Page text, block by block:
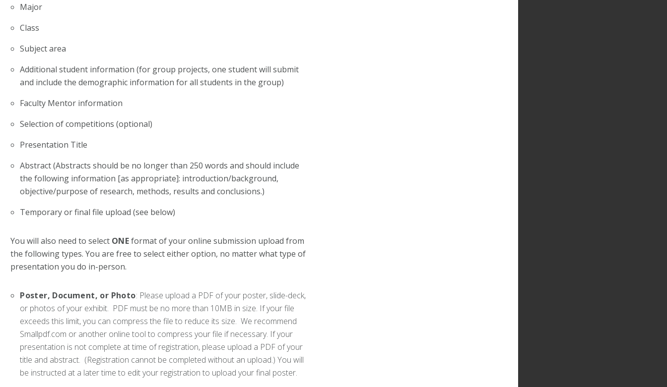
Major
Class
Subject area
Additional student information (for group projects, one student will submit
and include the demographic information for all students in the group)
Faculty Mentor information
Selection of competitions (optional)
Presentation Title
Abstract (Abstracts should be no longer than 250 words and should include
the following information [as appropriate]: introduction/background,
objective/purpose of research, methods, results and conclusions.)
Temporary or final file upload (see below)
You will also need to select ONEformat of your online submission upload from
the following types. You are free to select either option, no matter what type of
presentation you do in-person.
Poster, Document, or Photo: Please upload a PDF of your poster, slide-deck,
or photos of your exhibit. PDF must be no more than 10MB in size. If your file
exceeds this limit, you can compress the file to reduce its size. We recommend
Smallpdf.com or another online tool to compress your file if necessary. If your
presentation is not complete at time of registration, please upload a PDF of your
title and abstract. (Registration cannot be completed without an upload.) You will
be instructed at a later time to edit your registration to upload your final poster.